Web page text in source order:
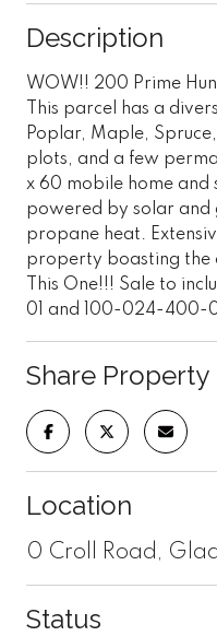
Description
WOW!! 200 Prime
This parcel has a
Poplar, Maple,
plots, and a few
x 60 mobile home and
powered by solar
propane heat.
property boasting the
This One!!! Sale to
01 and 100-024-400-
Share Property
Location
0 Croll Road,
Status